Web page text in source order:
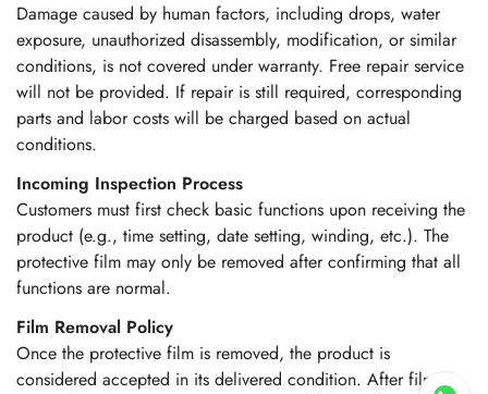
Damage caused by human factors, including drops, water
exposure, unauthorized disassembly, modification, or similar
conditions, is not covered under warranty. Free repair service
will not be provided. If repair is still required, corresponding
parts and labor costs will be charged based on actual
conditions.
Incoming Inspection Process
Customers must first check basic functions upon receiving the
product (e.g., time setting, date setting, winding, etc.). The
protective film may only be removed after confirming that all
functions are normal.
Film Removal Policy
Once the protective film is removed, the product is
considered accepted in its delivered condition. After film